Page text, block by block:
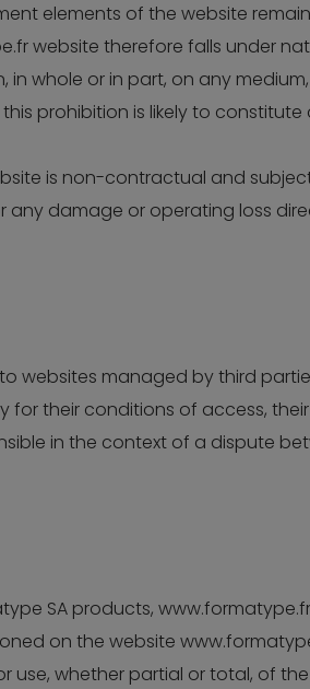
elements of the website
website therefore falls under
whole or in part, on any
this prohibition is likely to
is non-contractual and
any damage or operating loss
websites managed by third
for their conditions of access,
in the context of a dispute
SA products,
on the website
use, whether partial or total, of